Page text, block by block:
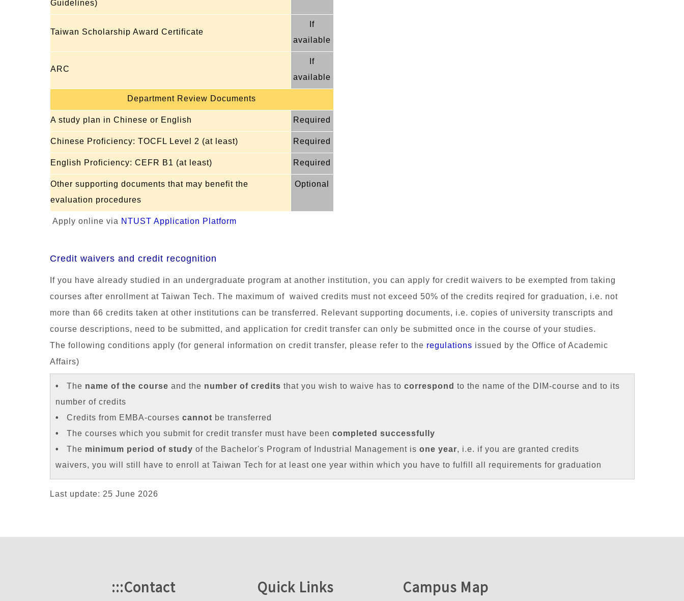
Guidelines)
Taiwan Scholarship Award Certificate
If
available
ARC
If
available
Department Review Documents
A study plan in Chinese or English Required
Chinese Proficiency: TOCFL Level 2 (at least) Required
English Proficiency: CEFR B1 (at least) Required
Other supporting documents that may benefit the
evaluation procedures
Optional
Apply online via NTUST Application Platform
Credit waivers and credit recognition
If you have already studied in an undergraduate program at another institution, you can apply for credit waivers to be exempted from taking
courses after enro llment at Taiwan Tech. The maximum of waived credits must not exceed 50% of the credits reqired for graduation, i.e. not
more than 66 credits taken at other institutions can be transferred. Relevant supporting documents, i.e. copies of university transcripts and
course descriptions, need to be submitted, and application for credit transfer can only be submitted once in the course of your studies.
The following conditions apply (for general information on credit transfer, please refer to the regulations issued by the Office of Academic
Affairs)
• The name of the course and the number of credits that you wish to waive has to correspond to the name of the DIM-course and to its
number of credits
• Credits from EMBA-courses cannot be transferred
•
The courses which you submit for credit transfer must have been completed successfully
•
The minimum period of study of the Bachelor's Program of Industrial Management is one year, i.e. if you are granted credits
waivers, you will still have to enroll at Taiwan Tech for at least one year within which you have to fulfill all requirements for graduation
Last update: 25 June 2026
:::Contact Quick Links Campus Map